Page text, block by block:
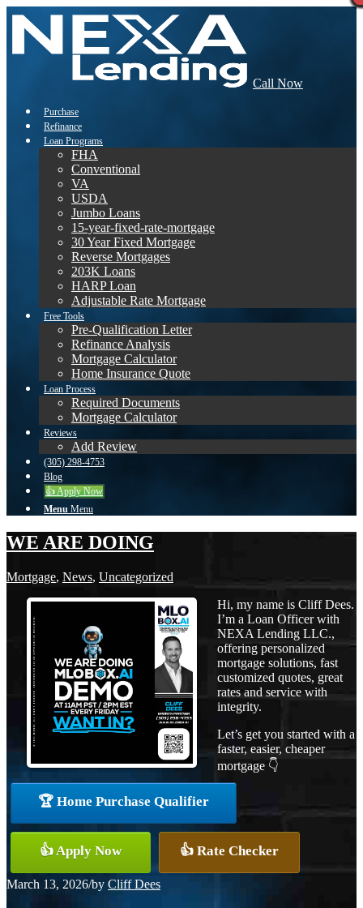
Call Now
Purchase
Refinance
Loan Programs
FHA
Conventional
VA
USDA
Jumbo Loans
15-year-fixed-rate-mortgage
30 Year Fixed Mortgage
Reverse Mortgages
203K Loans
HARP Loan
Adjustable Rate Mortgage
Free Tools
Pre-Qualification Letter
Refinance Analysis
Mortgage Calculator
Home Insurance Quote
Loan Process
Required Documents
Mortgage Calculator
Reviews
Add Review
(305) 298-4753
Blog
👍 Apply Now
Menu Menu
WE ARE DOING
Mortgage, News, Uncategorized
Hi, my name is Cliff Dees.
I’m a Loan Officer with
NEXA Lending LLC.,
offering personalized
mortgage solutions, fast
customized quotes, great
rates and service with
integrity.
Let’s get you started with a
faster, easier, cheaper
mortgage 👇
🏆 Home Purchase Qualifier
👍 Apply Now 👍 Rate Checker
March 13, 2026/by Cliff Dees